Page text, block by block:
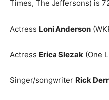
Times, The Jeffersons) is
Actress Loni Anderson
Actress Erica Slezak (One
Singer/songwriter Rick